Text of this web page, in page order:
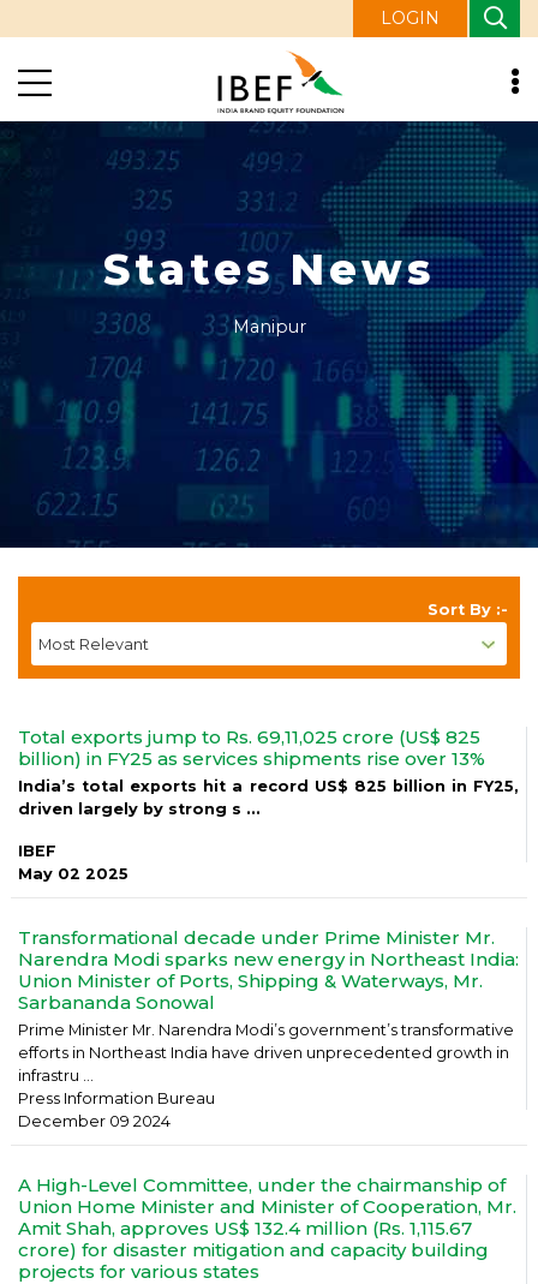
LOGIN
States News
Manipur
Sort By :-
Total exports jump to Rs. 69,11,025 crore (US$ 825
billion) in FY25 as services shipments rise over 13%
India’s total exports hit a record US$ 825 billion in FY25,
driven largely by strong s ...
IBEF
May 02 2025
Transformational decade under Prime Minister Mr.
Narendra Modi sparks new energy in Northeast India:
Union Minister of Ports, Shipping & Waterways, Mr.
Sarbananda Sonowal
Prime Minister Mr. Narendra Modi’s government’s transformative
efforts in Northeast India have driven unprecedented growth in
infrastru ...
Press Information Bureau
December 09 2024
A High-Level Committee, under the chairmanship of
Union Home Minister and Minister of Cooperation, Mr.
Amit Shah, approves US$ 132.4 million (Rs. 1,115.67
crore) for disaster mitigation and capacity building
projects for various states